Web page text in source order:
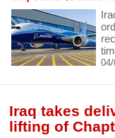
Iraq takes
lifting of